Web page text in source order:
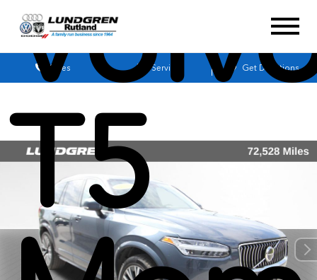
Sales Service Get Directions
T5